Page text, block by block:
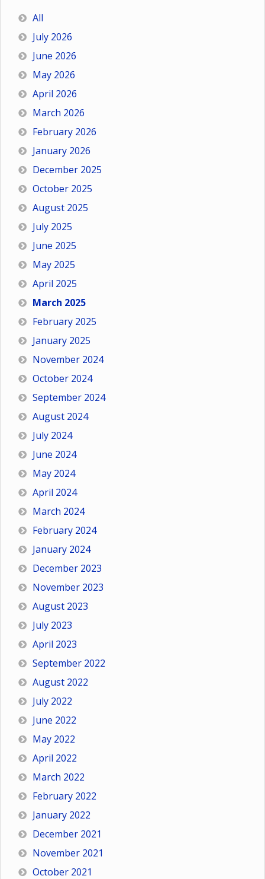
All
July 2026
June 2026
May 2026
April 2026
March 2026
February 2026
January 2026
December 2025
October 2025
August 2025
July 2025
June 2025
May 2025
April 2025
March 2025
February 2025
January 2025
November 2024
October 2024
September 2024
August 2024
July 2024
June 2024
May 2024
April 2024
March 2024
February 2024
January 2024
December 2023
November 2023
August 2023
July 2023
April 2023
September 2022
August 2022
July 2022
June 2022
May 2022
April 2022
March 2022
February 2022
January 2022
December 2021
November 2021
October 2021